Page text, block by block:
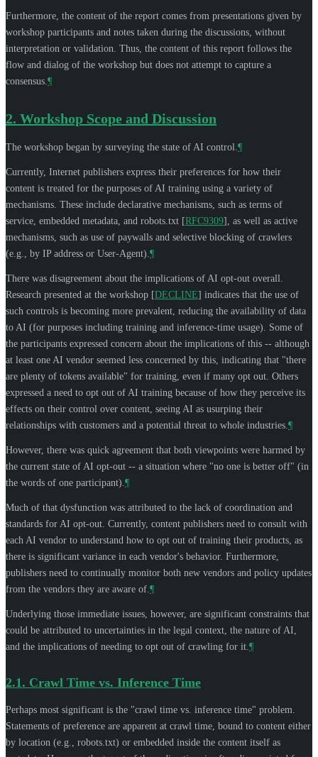
Furthermore, the content of the report comes from presentations given by
workshop participants and notes taken during the discussions, without
interpretation or validation. Thus, the content of this report follows the
flow and dialog of the workshop but does not attempt to capture a
consensus. ¶
2. Workshop Scope and Discussion
The workshop began by surveying the state of AI control. ¶
Currently, Internet publishers express their preferences for how their
content is treated for the purposes of AI training using a variety of
mechanisms. These include declarative mechanisms, such as terms of
service, embedded metadata, and robots.txt [RFC9309] , as well as active
mechanisms, such as use of paywalls and selective blocking of crawlers
(e.g., by IP address or User-Agent). ¶
There was disagreement about the implications of AI opt-out overall.
Research presented at the workshop [DECLINE] indicates that the use of
such controls is becoming more prevalent, reducing the availability of data
to AI (for purposes including training and inference-time usage). Some of
the participants expressed concern about the implications of this -- although
at least one AI vendor seemed less concerned by this, indicating that "there
are plenty of tokens available" for training, even if many opt out. Others
expressed a need to opt out of AI training because of how they perceive its
effects on their control over content, seeing AI as usurping their
relationships with customers and a potential threat to whole industries. ¶
However, there was quick agreement that both viewpoints were harmed by
the current state of AI opt-out -- a situation where "no one is better off" (in
the words of one participant). ¶
Much of that dysfunction was attributed to the lack of coordination and
standards for AI opt-out. Currently, content publishers need to consult with
each AI vendor to understand how to opt out of training their products, as
there is significant variance in each vendor's behavior. Furthermore,
publishers need to continually monitor both new vendors and policy updates
from the vendors they are aware of. ¶
Underlying those immediate issues, however, are significant constraints that
could be attributed to uncertainties in the legal context, the nature of AI,
and the implications of needing to opt out of crawling for it. ¶
2.1. Crawl Time vs. Inference Time
Perhaps most significant is the "crawl time vs. inference time" problem.
Statements of preference are apparent at crawl time, bound to content either
by location (e.g., robots.txt) or embedded inside the content itself as